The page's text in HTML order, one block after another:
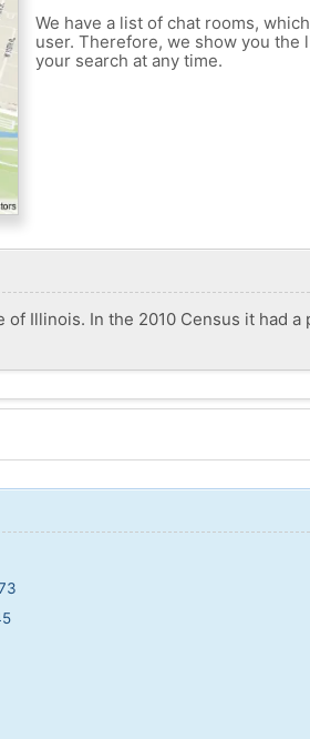
We have a list of chat rooms,
user. Therefore, we show you the
your search at any time.
Illinois. In the 2010 Census it had